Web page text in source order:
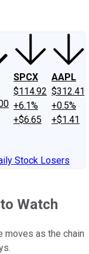
SPCX
$114.92
+6.1%
+$6.65
AAPL
$312.41
+0.5%
+$1.41
Stock Losers
Watch
as the chain